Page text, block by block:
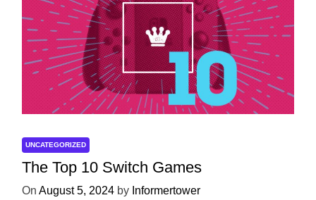
UNCATEGORIZED
The Top 10 Switch Games
On August 5, 2024 by Informertower